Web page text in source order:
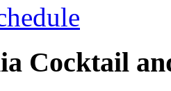
Cocktail